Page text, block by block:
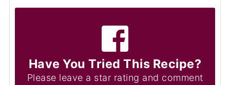
Have You Tried This Recipe?
Please leave a star rating and comment